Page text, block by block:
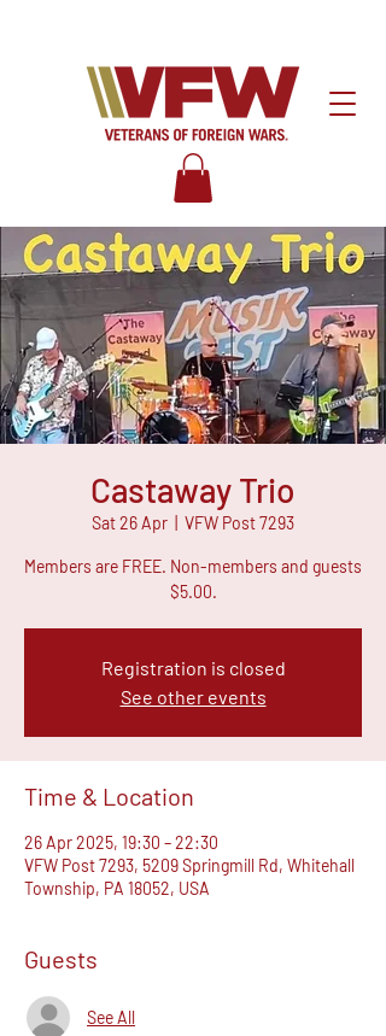
Castaway Trio
Sat 26 Apr VFW Post 7293
Members are FREE. Non-members and guests
$5.00.
Registration is closed
See other events
Time & Location
26 Apr 2025, 19:30 – 22:30
VFW Post 7293, 5209 Springmill Rd, Whitehall
Township, PA 18052, USA
Guests
See All